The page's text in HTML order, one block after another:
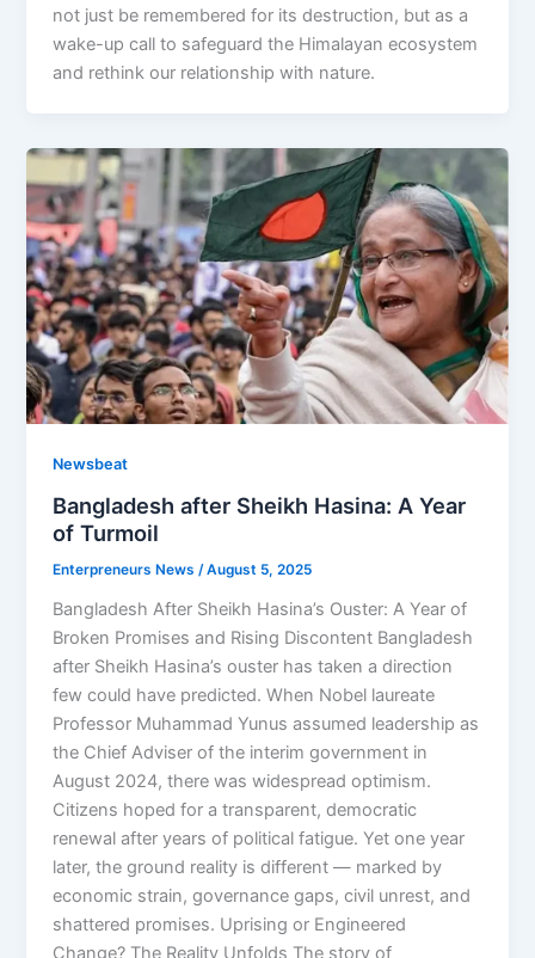
not just be remembered for its destruction, but as a
wake-up call to safeguard the Himalayan ecosystem
and rethink our relationship with nature.
Newsbeat
Bangladesh after Sheikh Hasina: A Year
of Turmoil
Enterpreneurs News/August 5, 2025
Bangladesh After Sheikh Hasina’s Ouster: A Year of
Broken Promises and Rising Discontent Bangladesh
after Sheikh Hasina’s ouster has taken a direction
few could have predicted. When Nobel laureate
Professor Muhammad Yunus assumed leadership as
the Chief Adviser of the interim government in
August 2024, there was widespread optimism.
Citizens hoped for a transparent, democratic
renewal after years of political fatigue. Yet one year
later, the ground reality is different — marked by
economic strain, governance gaps, civil unrest, and
shattered promises. Uprising or Engineered
Change? The Reality Unfolds The story of